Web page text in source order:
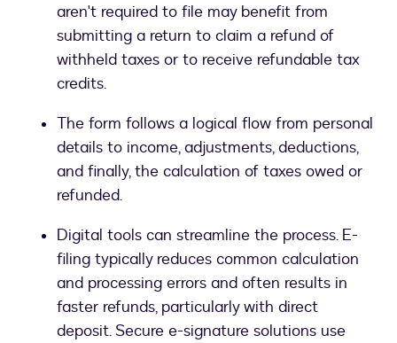
aren't required to file may benefit from
submitting a return to claim a refund of
withheld taxes or to receive refundable tax
credits.
The form follows a logical flow from personal
details to income, adjustments, deductions,
and finally, the calculation of taxes owed or
refunded.
Digital tools can streamline the process. E-
filing typically reduces common calculation
and processing errors and often results in
faster refunds, particularly with direct
deposit. Secure e-signature solutions use